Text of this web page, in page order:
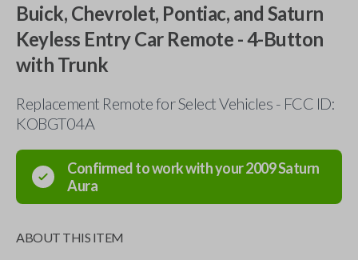
Buick, Chevrolet, Pontiac, and Saturn
Keyless Entry Car Remote - 4-Button
with Trunk
Replacement Remote for Select Vehicles - FCC ID:
KOBGT04A
Confirmed to work with your2009Saturn
Aura
ABOUT THIS ITEM